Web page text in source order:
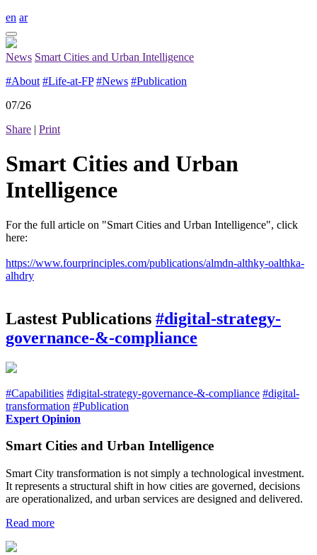
en ar
News Smart Cities and Urban Intelligence
#About #Life-at-FP #News #Publication
07/26
Share | Print
Smart Cities and Urban
Intelligence
For the full article on "Smart Cities and Urban Intelligence", click
here:
https://www.fourprinciples.com/publications/almdn-althky-oalthka-
alhdry
Lastest Publications #digital-strategy-
governance-&-compliance
#Capabilities #digital-strategy-governance-&-compliance #digital-
transformation #Publication
Expert Opinion
Smart Cities and Urban Intelligence
Smart City transformation is not simply a technological investment.
It represents a structural shift in how cities are governed, decisions
are operationalized, and urban services are designed and delivered.
Read more